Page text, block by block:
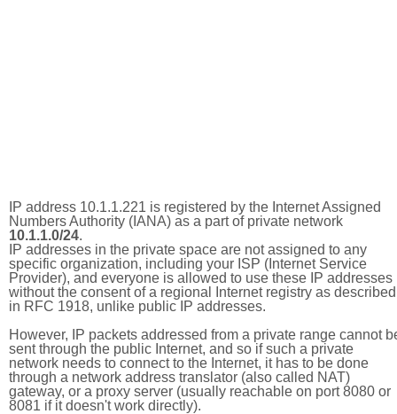
IP address 10.1.1.221 is registered by the Internet Assigned
Numbers Authority (IANA) as a part of private network
10.1.1.0/24.
IP addresses in the private space are not assigned to any
specific organization, including your ISP (Internet Service
Provider), and everyone is allowed to use these IP addresses
without the consent of a regional Internet registry as described
in RFC 1918, unlike public IP addresses.
However, IP packets addressed from a private range cannot
sent through the public Internet, and so if such a private
network needs to connect to the Internet, it has to be done
through a network address translator (also called NAT)
gateway, or a proxy server (usually reachable on port 8080 or
8081 if it doesn't work directly).